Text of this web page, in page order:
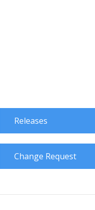
Releases
Change Request